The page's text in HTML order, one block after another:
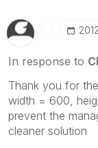
In response to
Thank you for
width = 600,
prevent the
cleaner solution